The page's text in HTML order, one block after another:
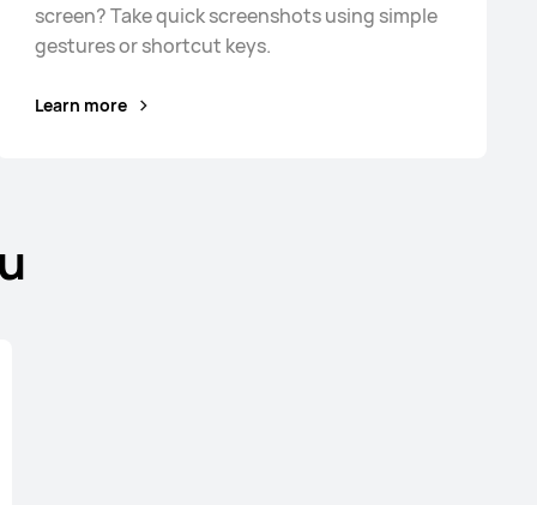
screen? Take quick screenshots using simple
gestures or shortcut keys.
Learn more